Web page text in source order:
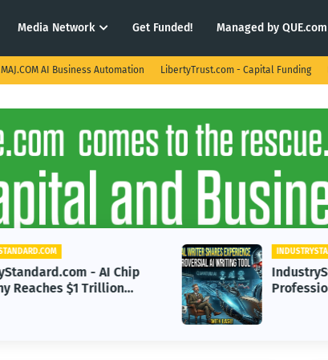
Media Network Get Funded! Managed by QUE.com
MAJ.COM AI Business Automation LibertyTrust.com - Capital Funding
INDUSTRYSTANDARD.COM
IndustryStandard.com -
Professional Writer Discusses
Benefits and Challenges of AI